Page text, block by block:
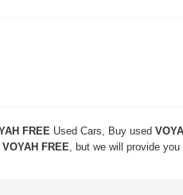
FREE Used Cars, Buy used
VOYAH FREE , but we will provide